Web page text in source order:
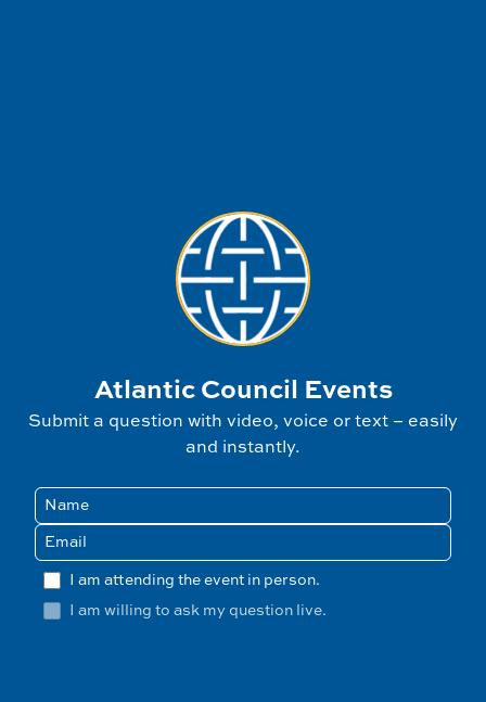
Atlantic Council Events
Submit a question with video, voice or text – easily
and instantly.
I am attending the event in person.
I am willing to ask my question live.